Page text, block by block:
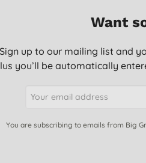
Want
Sign up to our mailing list and
you’ll be automatically
You are subscribing to emails from Big